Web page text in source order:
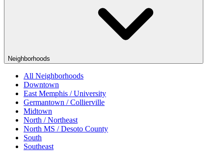
Neighborhoods
All Neighborhoods
Downtown
East Memphis / University
Germantown / Collierville
Midtown
North / Northeast
North MS / Desoto County
South
Southeast